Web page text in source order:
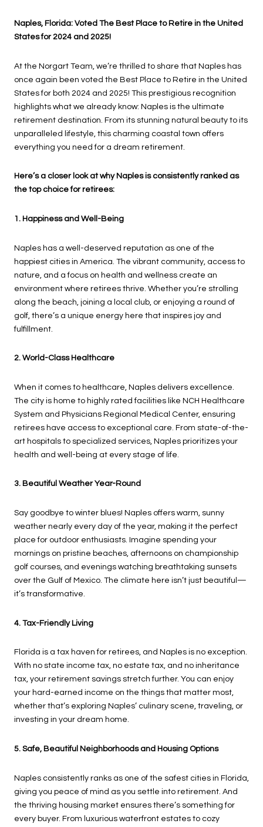
Naples, Florida: Voted The Best Place to Retire in the United
States for 2024 and 2025!
At the Norgart Team, we’re thrilled to share that Naples has
once again been voted the Best Place to Retire in the United
States for both 2024 and 2025! This prestigious recognition
highlights what we already know: Naples is the ultimate
retirement destination. From its stunning natural beauty to its
unparalleled lifestyle, this charming coastal town offers
everything you need for a dream retirement.
Here’s a closer look at why Naples is consistently ranked as
the top choice for retirees:
1. Happiness and Well-Being
Naples has a well-deserved reputation as one of the
happiest cities in America. The vibrant community, access to
nature, and a focus on health and wellness create an
environment where retirees thrive. Whether you’re strolling
along the beach, joining a local club, or enjoying a round of
golf, there’s a unique energy here that inspires joy and
fulfillment.
2. World-Class Healthcare
When it comes to healthcare, Naples delivers excellence.
The city is home to highly rated facilities like NCH Healthcare
System and Physicians Regional Medical Center, ensuring
retirees have access to exceptional care. From state-of-the-
art hospitals to specialized services, Naples prioritizes your
health and well-being at every stage of life.
3. Beautiful Weather Year-Round
Say goodbye to winter blues! Naples offers warm, sunny
weather nearly every day of the year, making it the perfect
place for outdoor enthusiasts. Imagine spending your
mornings on pristine beaches, afternoons on championship
golf courses, and evenings watching breathtaking sunsets
over the Gulf of Mexico. The climate here isn’t just beautiful—
it’s transformative.
4. Tax-Friendly Living
Florida is a tax haven for retirees, and Naples is no exception.
With no state income tax, no estate tax, and no inheritance
tax, your retirement savings stretch further. You can enjoy
your hard-earned income on the things that matter most,
whether that’s exploring Naples’ culinary scene, traveling, or
investing in your dream home.
5. Safe, Beautiful Neighborhoods and Housing Options
Naples consistently ranks as one of the safest cities in Florida,
giving you peace of mind as you settle into retirement. And
the thriving housing market ensures there’s something for
every buyer. From luxurious waterfront estates to cozy